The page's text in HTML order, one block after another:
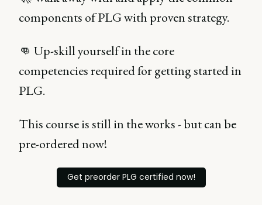
components of PLG with proven strategy.
👊 Up-skill yourself in the core
competencies required for getting started in
PLG.
This course is still in the works - but can be
pre-ordered now!
Get preorder PLG certified now!